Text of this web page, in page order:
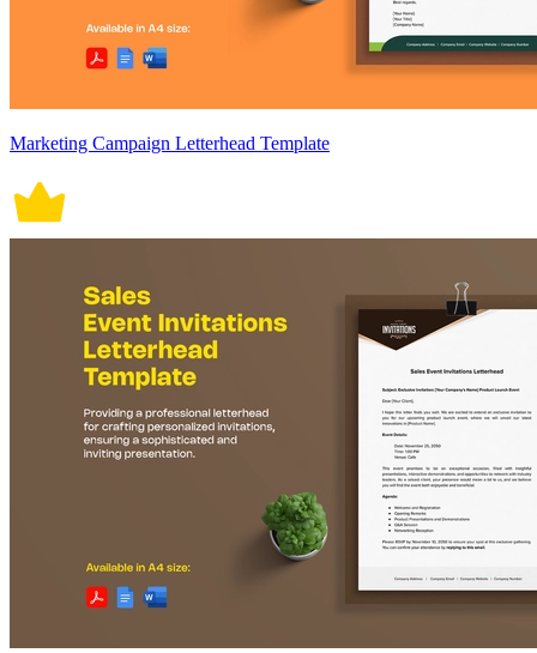
Marketing Campaign Letterhead Template